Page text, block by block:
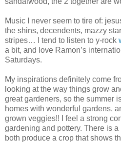
Music I never seem to tire of:
the shins, decendents, mazzy
stripes… I tend to listen to y-rock
a bit, and love Ramon’s
Saturdays.
My inspirations definitely come
looking at the way things grow
great gardeners, so the summer
homes with wonderful gardens,
grown veggies!! I feel a strong
gardening and pottery. There is
both produce a crop that shows